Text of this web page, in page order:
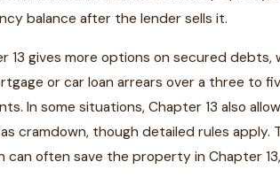
balance after the lender sells it.
13 gives more options on secured debts,
or car loan arrears over a three to
In some situations, Chapter 13 also
cramdown, though detailed rules
can often save the property in Chapter